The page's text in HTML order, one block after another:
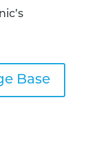
Base